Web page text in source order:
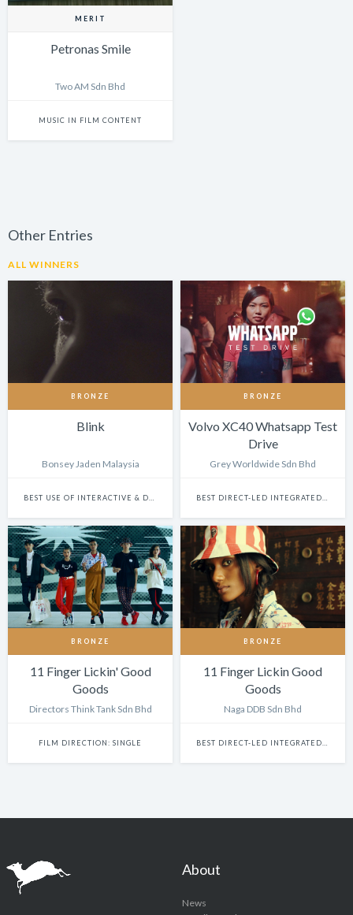
MERIT
Petronas Smile
Two AM Sdn Bhd
MUSIC IN FILM CONTENT
Other Entries
ALL WINNERS
BRONZE
Blink
Bonsey Jaden Malaysia
BEST USE OF INTERACTIVE & DYNAMIC CONTENT
BRONZE
Volvo XC40 Whatsapp Test
Drive
Grey Worldwide Sdn Bhd
BEST DIRECT-LED INTEGRATED CAMPAIGN
BRONZE
11 Finger Lickin' Good
Goods
Directors Think Tank Sdn Bhd
FILM DIRECTION: SINGLE
BRONZE
11 Finger Lickin Good
Goods
Naga DDB Sdn Bhd
BEST DIRECT-LED INTEGRATED CAMPAIGN
About
News